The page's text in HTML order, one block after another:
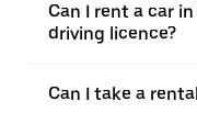
Can I rent a car
driving licence?
Can I take a